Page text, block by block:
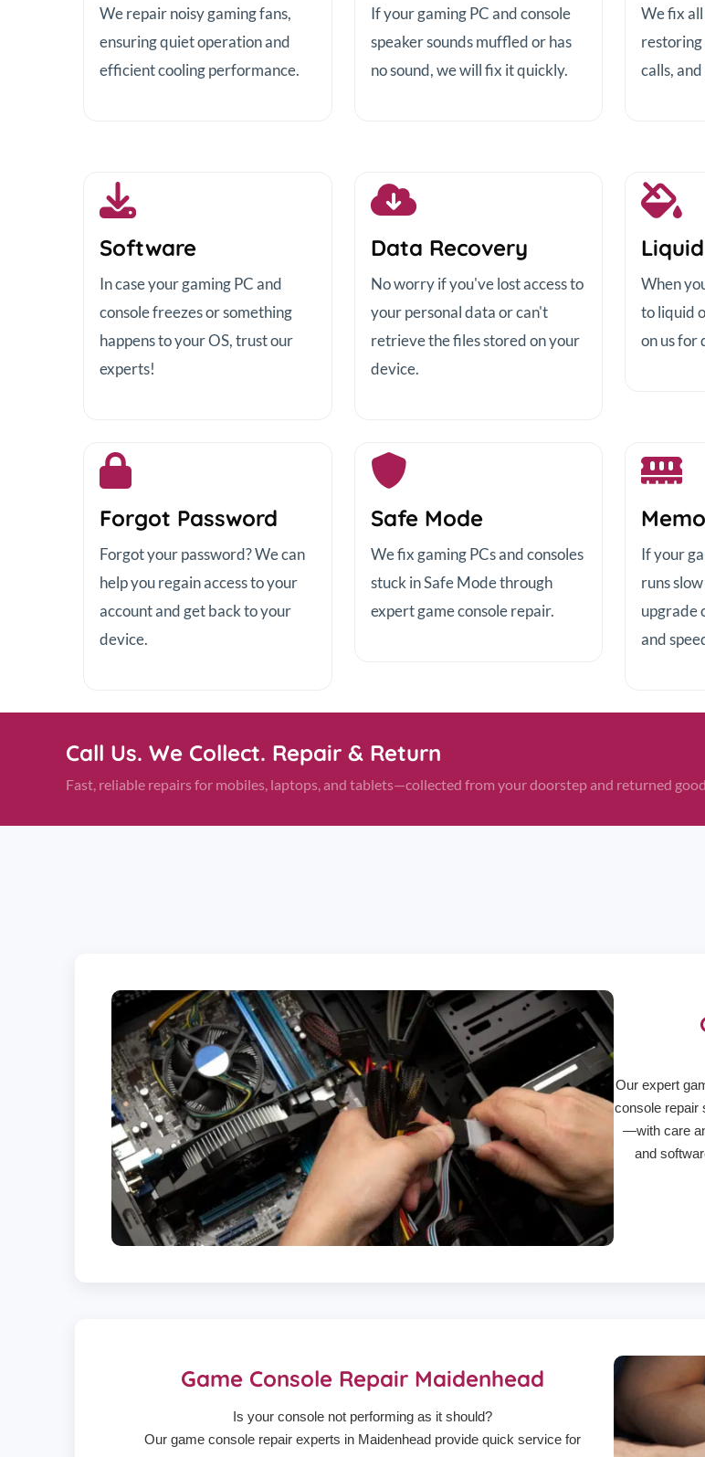
We repair noisy gaming fans,
ensuring quiet operation and
efficient cooling performance.
If your gaming PC and console
speaker sounds muffled or has
no sound, we will fix it quickly.
We fix all
calls,
Software
In case your gaming PC and
console freezes or something
happens to your OS, trust our
experts!
Data Recovery
No worry if you've lost access to
your personal data or can't
retrieve the files stored on your
device.
When
to liquid
on us for
Forgot Password
Forgot your password? We can
help you regain access to your
account and get back to your
device.
Safe Mode
We fix gaming PCs and consoles
stuck in Safe Mode through
expert game console repair.
If your
runs
upgrade
and
Call Us. We Collect. Repair & Return
Fast, reliable repairs for mobiles, laptops, and tablets—collected from your doorstep and returned
Our expert
console repair
—with care
and
Game Console Repair Maidenhead
Is your console not performing as it should?
Our game console repair experts in Maidenhead provide quick service for